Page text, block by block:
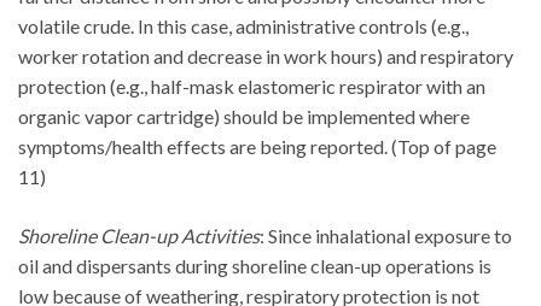
volatile crude. In this case, administrative controls (e.g.,
worker rotation and decrease in work hours) and respiratory
protection (e.g., half-mask elastomeric respirator with an
organic vapor cartridge) should be implemented where
symptoms/health effects are being reported. (Top of page
11)
Shoreline Clean-up Activities: Since inhalational exposure to
oil and dispersants during shoreline clean-up operations is
low because of weathering, respiratory protection is not